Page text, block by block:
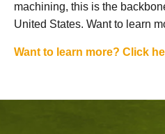
machining, this is the
United States. Want to learn
Want to learn more? Click